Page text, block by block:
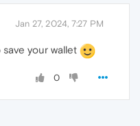
Jan 27, 2024, 7:27 PM
your wallet
0